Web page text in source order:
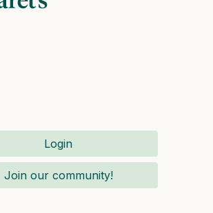
Login
Join our community!